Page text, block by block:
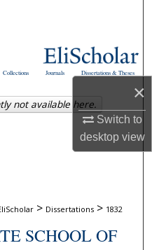
×
Switch to
desktopview
Network™
Dissertations & Theses
Journals
Collections
> Dissertations > 1832
SCHOOL OF
not available here.